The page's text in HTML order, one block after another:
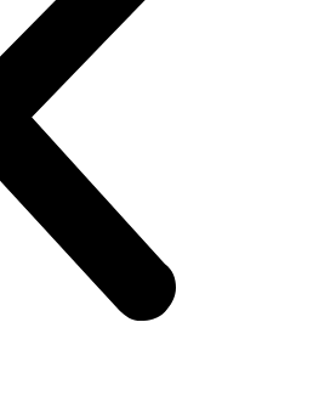
himself, bye to the family, catch the
pretty girl! You know, cheap thrills,
back! But no she doesn’t!! Oh well,
(Uni), he thinks. Gets to campus.. Meets
are Americans – accidentally
Gets invited to a party or 2.. Then talk
what a chakka!!”.. Followed by “The
man.. Followed by “Did you